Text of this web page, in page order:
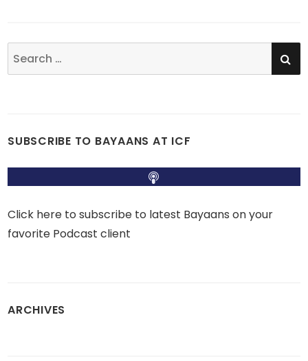
Search
for:
SUBSCRIBE TO BAYAANS AT ICF
Click here to subscribe to latest Bayaans on your
favorite Podcast client
ARCHIVES